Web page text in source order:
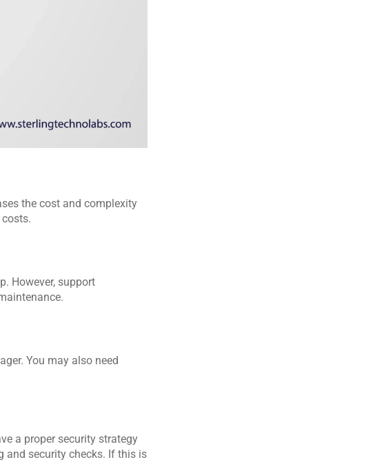
the cost and complexity
However, support
You may also need
a proper security strategy
and security checks. If this is